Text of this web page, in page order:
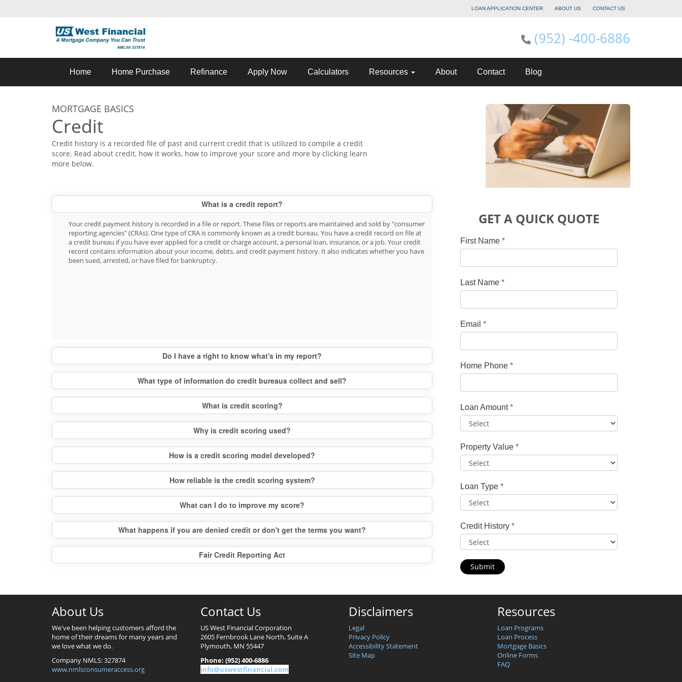
LOAN APPLICATION CENTER ABOUT US CONTACT US
(952) -400-6886
Home Home Purchase Refinance Apply Now Calculators Resources About Contact Blog
MORTGAGE BASICS
Credit
Credit history is a recorded file of past and current credit that is utilized to compile a credit
score. Read about credit, how it works, how to improve your score and more by clicking learn
more below.
What is a credit report?
Your credit payment history is recorded in a file or report. These files or reports are maintained and sold by "consumer
reporting agencies" (CRAs). One type of CRA is commonly known as a credit bureau. You have a credit record on file at
a credit bureau if you have ever applied for a credit or charge account, a personal loan, insurance, or a job. Your credit
record contains information about your income, debts, and credit payment history. It also indicates whether you have
been sued, arrested, or have filed for bankruptcy.
Do I have a right to know what's in my report?
What type of information do credit bureaus collect and sell?
What is credit scoring?
Why is credit scoring used?
How is a credit scoring model developed?
How reliable is the credit scoring system?
What can I do to improve my score?
What happens if you are denied credit or don't get the terms you want?
Fair Credit Reporting Act
GET A QUICK QUOTE
First Name *
Last Name *
Email *
Home Phone *
Loan Amount*
Property Value *
Loan Type *
Credit History *
Submit
About Us
We've been helping customers afford the
home of their dreams for many years and
we love what we do.
Company NMLS: 327874
www.nmlsconsumeraccess.org
Contact Us
US West Financial Corporation
2605 Fernbrook Lane North, Suite A
Plymouth, MN 55447
Phone: (952) 400-6886
info@uswestfinancial.com
Disclaimers
Legal
Privacy Policy
Accessibility Statement
Site Map
Resources
Loan Programs
Loan Process
Mortgage Basics
Online Forms
FAQ